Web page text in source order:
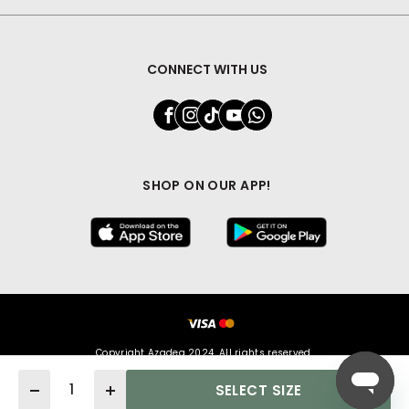
Quantity
SELECT SIZE
CONNECT WITH US
SHOP ON OUR APP!
Copyright Azadea 2024. All rights reserved.